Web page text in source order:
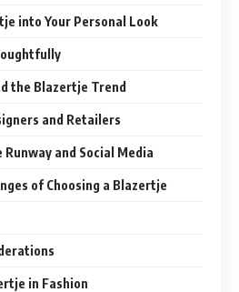
into Your Personal Look
the Blazertje Trend
and Retailers
and Social Media
of Choosing a Blazertje
in Fashion